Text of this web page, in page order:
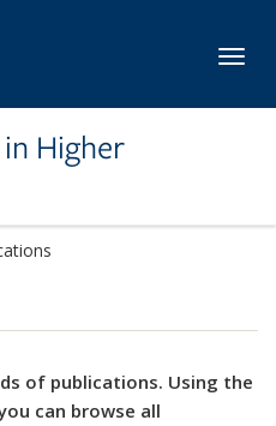
Higher
of publications. Using the
can browse all